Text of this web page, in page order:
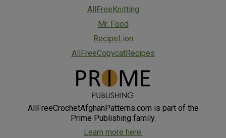
AllFreeKnitting
Mr. Food
RecipeLion
AllFreeCopycatRecipes
AllFreeCrochetAfghanPatterns.com is part of the
Prime Publishing family.
Learn more here.